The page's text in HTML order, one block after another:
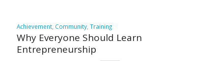
Achievement, Community, Training
Why Everyone Should Learn
Entrepreneurship